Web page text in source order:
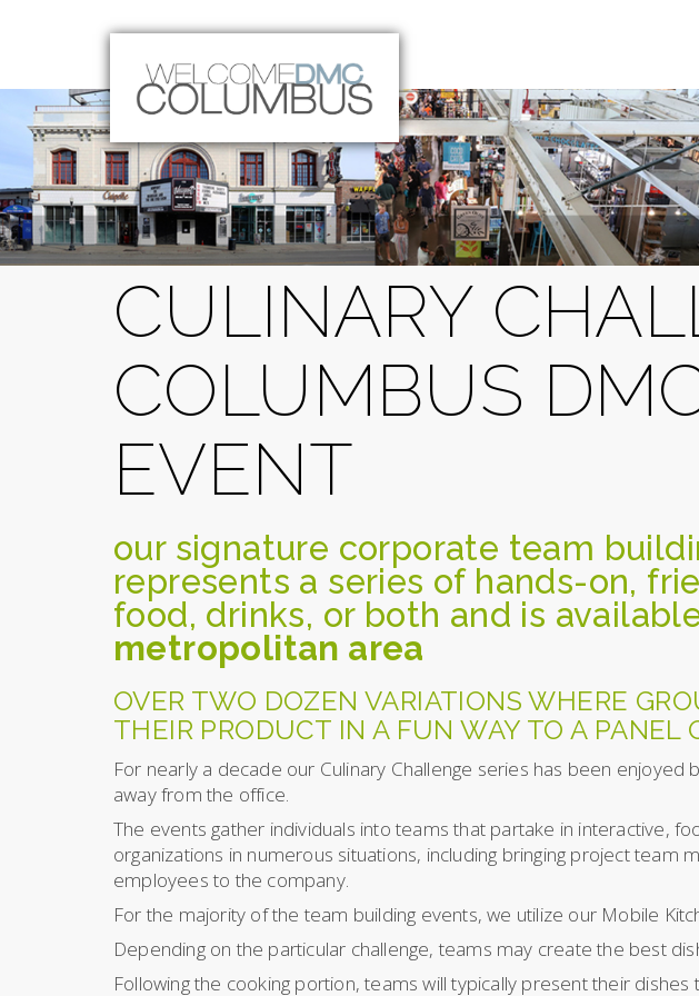
CULINARY
COLUMBUS
EVENT
our signature corporate team
represents a series of hands-on,
food, drinks, or both and is
metropolitan area
OVER TWO DOZEN VARIATIONS WHERE
THEIR PRODUCT IN A FUN WAY TO A
For nearly a decade our Culinary Challenge series has been
away from the office.
The events gather individuals into teams that partake in interactive,
organizations in numerous situations, including bringing project
employees to the company.
For the majority of the team building events, we utilize our Mobile
Depending on the particular challenge, teams may create the best
Following the cooking portion, teams will typically present their